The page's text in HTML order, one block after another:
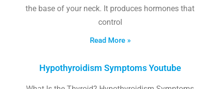
the base of your neck. It produces hormones that
control
Read More »
Hypothyroidism Symptoms Youtube